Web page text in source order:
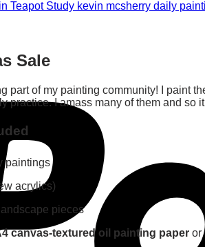
Sale
part of my painting community! I paint
practice. I amass many of them and
paintings
acrylics)
pieces
canvas-textured oil painting paper or